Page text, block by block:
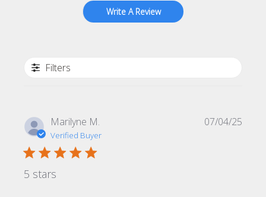
Write A Review
Filters
Marilyne M.
Verified Buyer
5 stars
07/04/25